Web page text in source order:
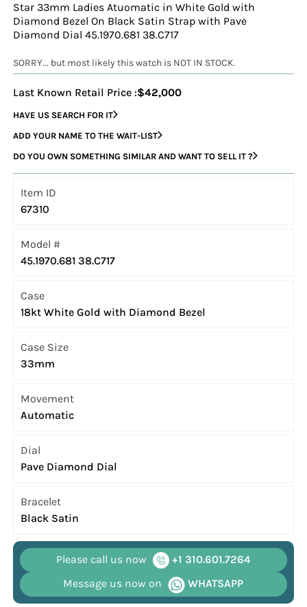
Star 33mm Ladies Atuomatic in White Gold with
Diamond Bezel On Black Satin Strap with Pave
Diamond Dial 45.1970.681 38.C717
SORRY... but most likely this watch is NOT IN STOCK.
Last Known Retail Price :$42,000
HAVE US SEARCH FOR IT
ADD YOUR NAME TO THE WAIT-LIST
DO YOU OWN SOMETHING SIMILAR AND WANT TO SELL IT ?
Item ID
67310
Model #
45.1970.681 38.C717
Case
18kt White Gold with Diamond Bezel
Case Size
33mm
Movement
Automatic
Dial
Pave Diamond Dial
Bracelet
Black Satin
Please call us now
+1 310.601.7264
Message us now on
WHATSAPP